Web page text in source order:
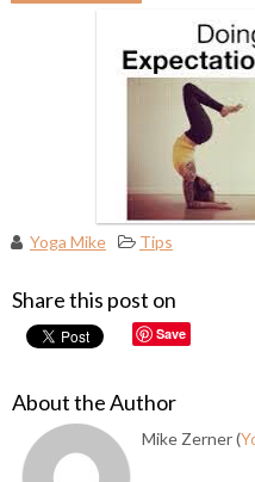
Remember Me
Yoga Mike Tips
Share this post on
Save
About the Author
Mike Zerner (